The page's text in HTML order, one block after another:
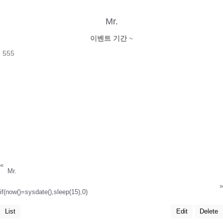
Mr.
이벤트 기간~
555
«
Mr.
if(now()=sysdate(),sleep(15),0)
»
List Edit Delete